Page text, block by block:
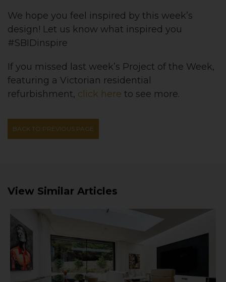
We hope you feel inspired by this week’s
design! Let us know what inspired you
#SBIDinspire
If you missed last week’s Project of the Week,
featuring a Victorian residential
refurbishment, click here to see more.
BACK TO PREVIOUS PAGE
View Similar Articles